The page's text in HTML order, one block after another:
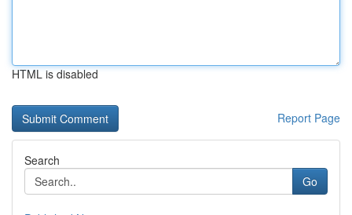
HTML is disabled
Report Page
Search
Go